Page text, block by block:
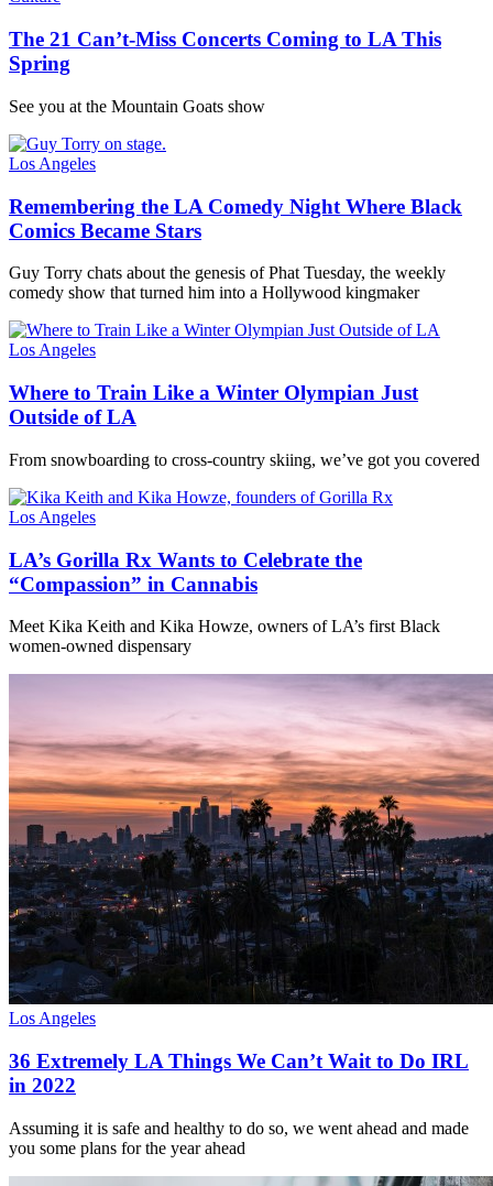
The 21 Can’t-Miss Concerts Coming to LA This
Spring
See you at the Mountain Goats show
Los Angeles
Remembering the LA Comedy Night Where Black
Comics Became Stars
Guy Torry chats about the genesis of Phat Tuesday, the weekly
comedy show that turned him into a Hollywood kingmaker
Los Angeles
Where to Train Like a Winter Olympian Just
Outside of LA
From snowboarding to cross-country skiing, we’ve got you covered
Los Angeles
LA’s Gorilla Rx Wants to Celebrate the
“Compassion” in Cannabis
Meet Kika Keith and Kika Howze, owners of LA’s first Black
women-owned dispensary
Los Angeles
36 Extremely LA Things We Can’t Wait to Do IRL
in 2022
Assuming it is safe and healthy to do so, we went ahead and made
you some plans for the year ahead